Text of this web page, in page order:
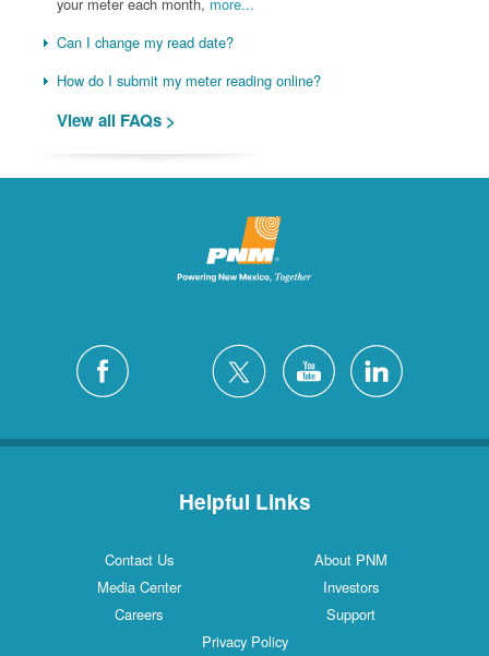
Can I change my read date?
How do I submit my meter reading online?
View all FAQs >
Helpful Links
Contact Us
About PNM
Media Center
Investors
Careers
Support
Privacy Policy